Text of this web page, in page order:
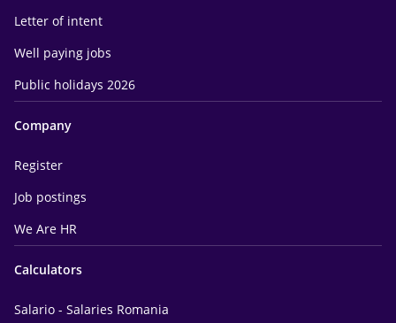
Letter of intent
Well paying jobs
Public holidays 2026
Company
Register
Job postings
We Are HR
Calculators
Salario - Salaries Romania